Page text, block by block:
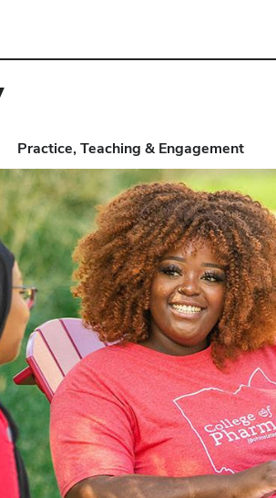
Practice, Teaching & Engagement